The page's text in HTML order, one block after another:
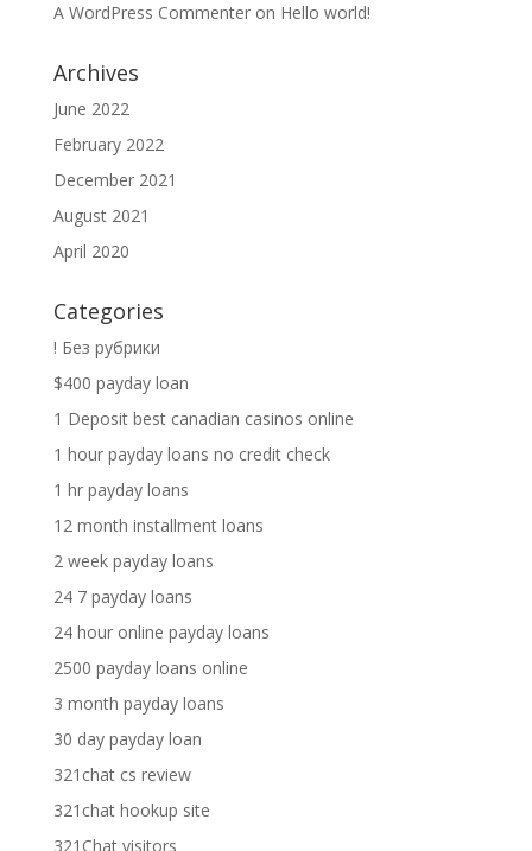
A WordPress Commenteron Hello world!
Archives
June 2022
February 2022
December 2021
August 2021
April 2020
Categories
! Без рубрики
$400 payday loan
1 Deposit best canadian casinos online
1 hour payday loans no credit check
1 hr payday loans
12 month installment loans
2 week payday loans
24 7 payday loans
24 hour online payday loans
2500 payday loans online
3 month payday loans
30 day payday loan
321chat cs review
321chat hookup site
321Chat visitors